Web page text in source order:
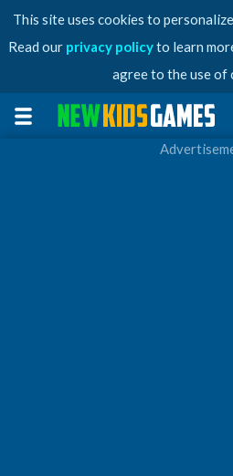
This site uses cookies to
Read our privacy policyto learn
agree to the use of